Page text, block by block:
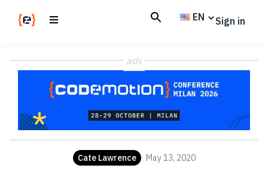
Magazine
code
EN Sign in
ads
Cate Lawrence May 13, 2020